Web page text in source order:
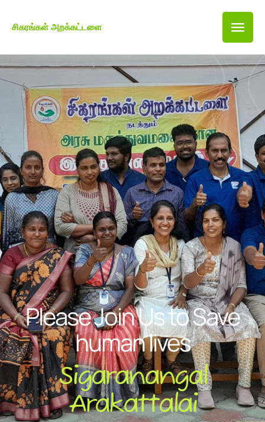
சிகரங்கள் அறக்கட்டளை
Please Join Us to Save
human lives
Sigaranangal
Arakattalai